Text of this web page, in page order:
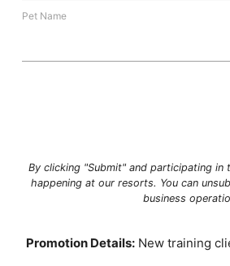
Pet Name
By clicking "Submit" and participating
happening at our resorts. You can
business
Promotion Details:New training